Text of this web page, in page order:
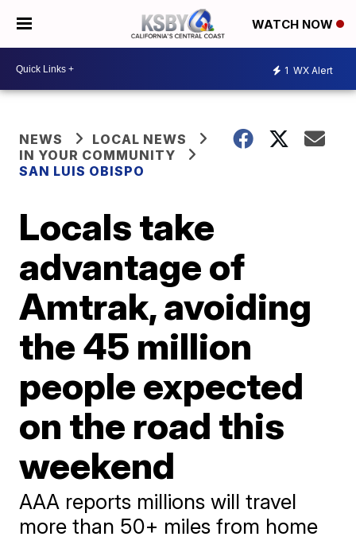
WATCH NOW
1 WX Alert
NEWS
LOCAL NEWS
IN YOUR COMMUNITY
SAN LUIS OBISPO
Locals take
advantage of
Amtrak, avoiding
the 45 million
people expected
on the road this
weekend
AAA reports millions will travel
more than 50+ miles from home